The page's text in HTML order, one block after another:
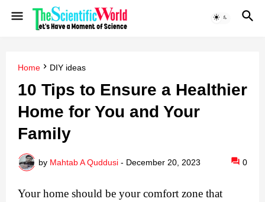
Home DIY ideas
10 Tips to Ensure a Healthier
Home for You and Your
Family
by Mahtab A Quddusi - December 20, 2023 0
Your home should be your comfort zone that